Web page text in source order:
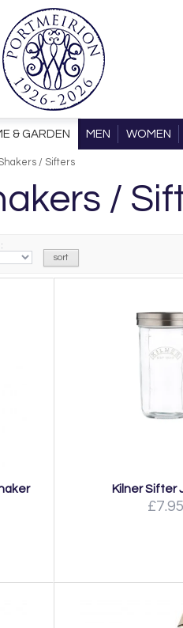
& GARDEN MEN WOMEN
/ Sifters
/
Kilner Sifter
£7.95